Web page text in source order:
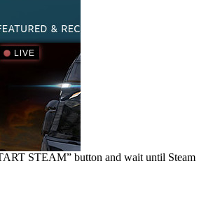
STEAM” button and wait until Steam